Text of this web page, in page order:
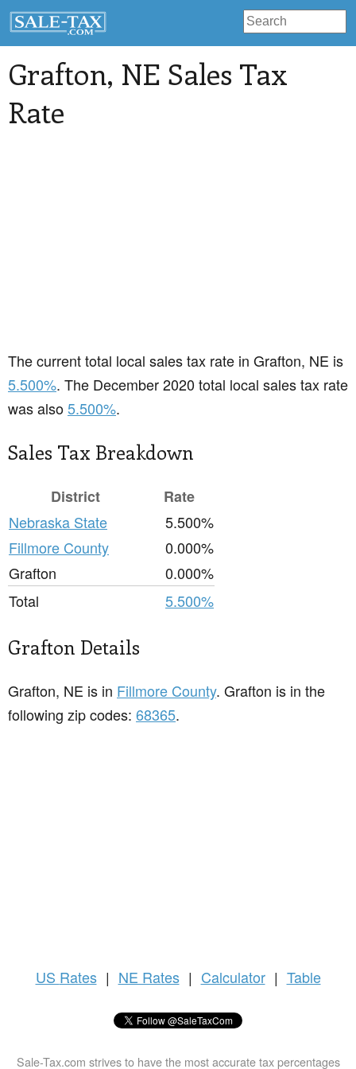
Grafton, NE Sales Tax
Rate
The current total local sales tax rate in Grafton, NE is
5.500%. The December 2020 total local sales tax rate
was also5.500%.
Sales Tax Breakdown
District
Rate
Nebraska State
5.500%
Fillmore County
0.000%
Grafton
0.000%
Total
5.500%
Grafton Details
Grafton, NE is in Fillmore County. Grafton is in the
following zip codes: 68365.
US Rates | NE Rates | Calculator | Table
Sale-Tax.com strives to have the most accurate tax percentages